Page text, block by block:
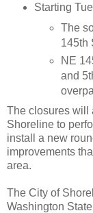
Starting
The
145th
NE
and
The closures will
Shoreline to
install a new
improvements
area.
The City of
Washington